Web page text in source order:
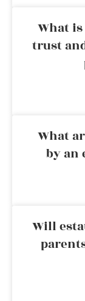
What
trust
What
by an
Will